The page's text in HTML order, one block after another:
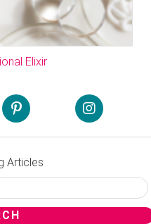
Elixir
Articles